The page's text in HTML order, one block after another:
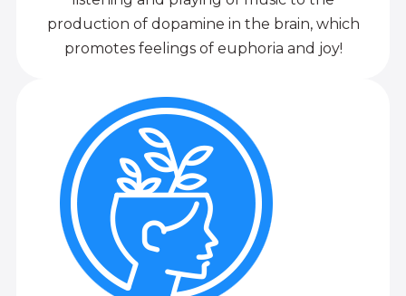
production of dopamine in the brain, which
promotes feelings of euphoria and joy!